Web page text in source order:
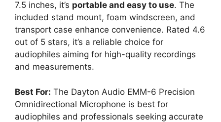
7.5 inches, it’s portable and easy to use. The
included stand mount, foam windscreen, and
transport case enhance convenience. Rated 4.6
out of 5 stars, it’s a reliable choice for
audiophiles aiming for high-quality recordings
and measurements.
Best For: The Dayton Audio EMM-6 Precision
Omnidirectional Microphone is best for
audiophiles and professionals seeking accurate